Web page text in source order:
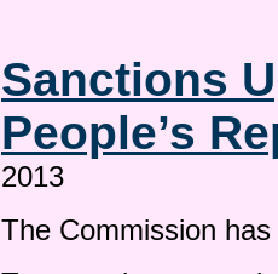
Sanctions
People’s
2013
The Commission